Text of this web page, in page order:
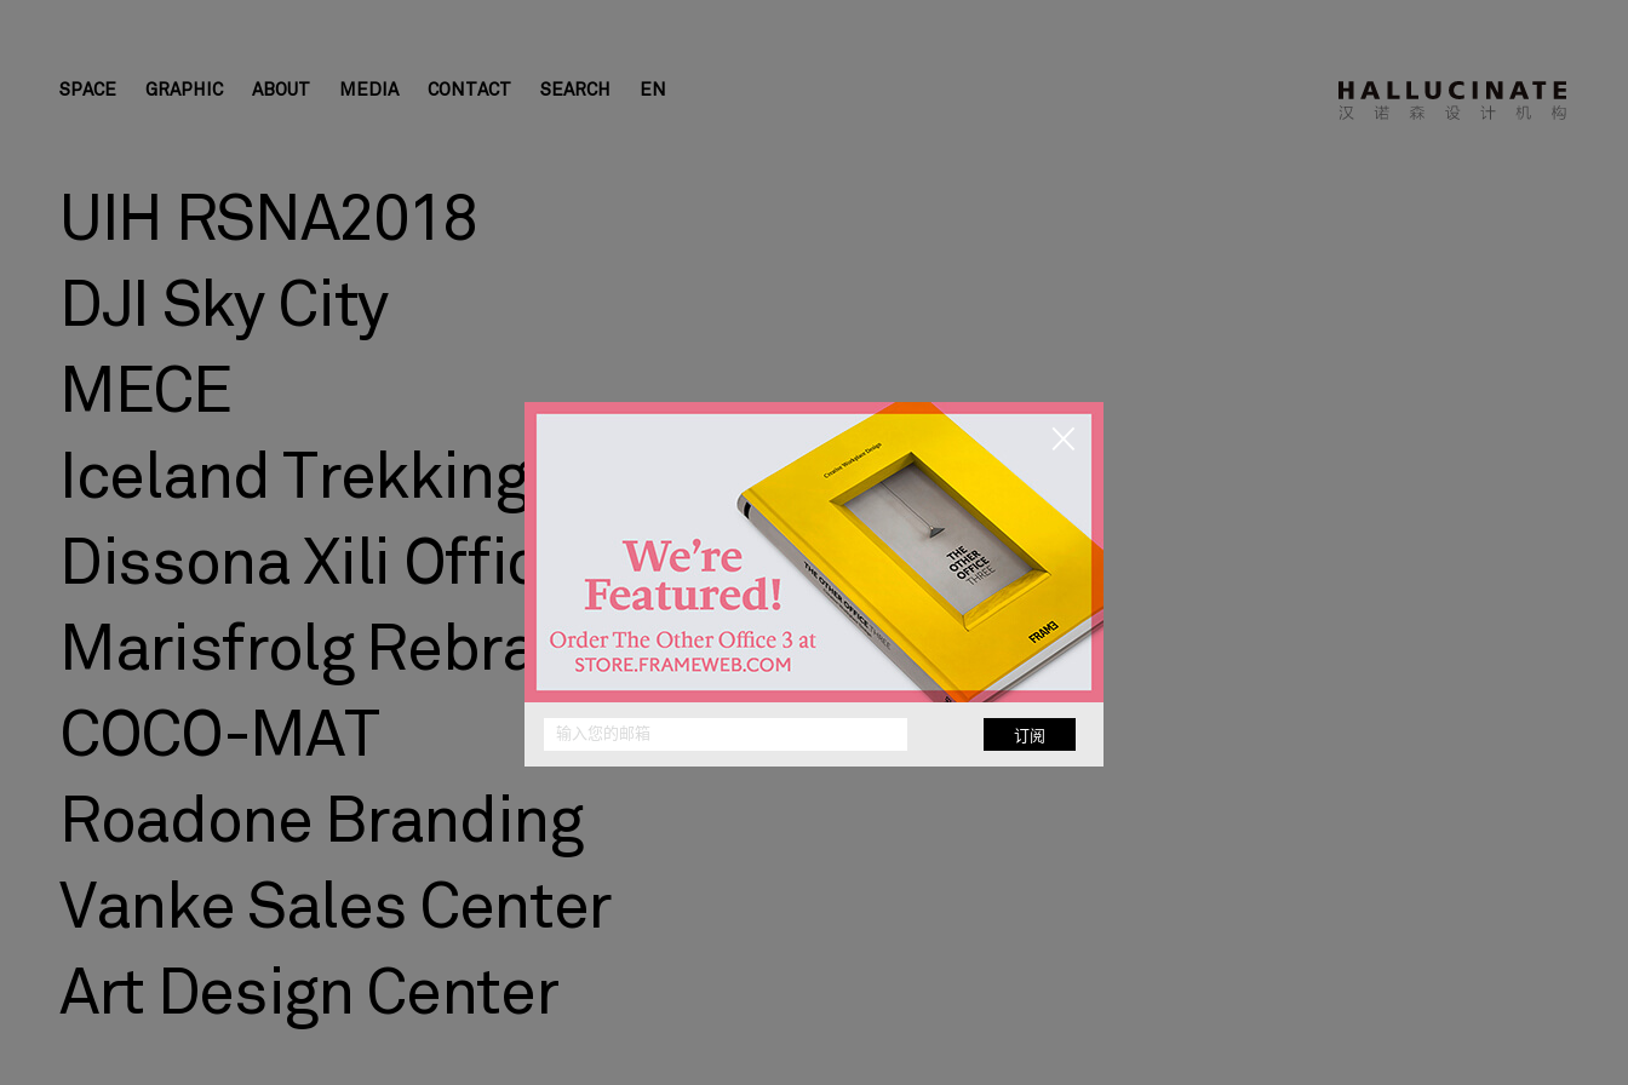
SPACE GRAPHIC ABOUT MEDIA CONTACT SEARCH EN
UIH RSNA2018
DJI Sky City
MECE
Iceland Trekking Cabins
Dissona Xili Office
Marisfrolg Rebranding
COCO-MAT
Roadone Branding
Vanke Sales Center
Art Design Center
订阅